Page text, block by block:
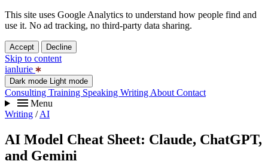
This site uses Google Analytics to understand how people find and
use it. No ad tracking, no third-party data sharing.
Accept Decline
Skip to content
ianlurie
Dark mode Light mode
Consulting Training Speaking Writing About Contact
Menu
Writing / AI
AI Model Cheat Sheet: Claude, ChatGPT,
and Gemini